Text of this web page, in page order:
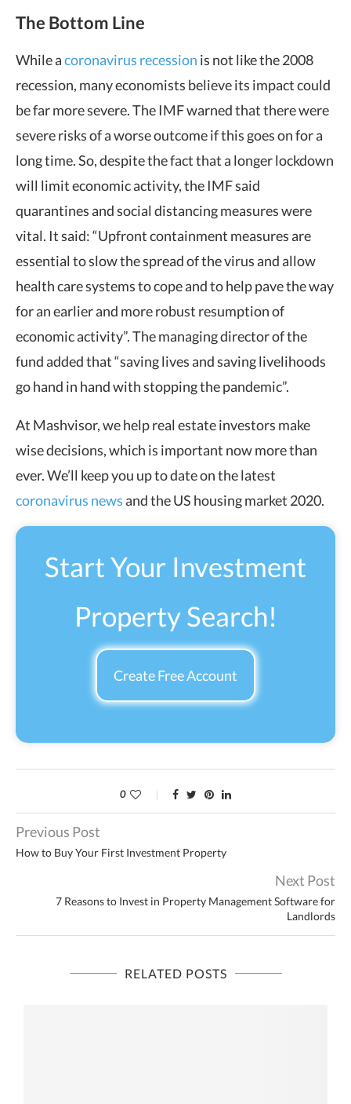
The Bottom Line
While acoronavirus recession is not like the 2008
recession, many economists believe its impact could
be far more severe. The IMF warned that there were
severe risks of a worse outcome if this goes on for a
long time. So, despite the fact that a longer lockdown
will limit economic activity, the IMF said
quarantines and social distancing measures were
vital. It said: “Upfront containment measures are
essential to slow the spread of the virus and allow
health care systems to cope and to help pave the way
for an earlier and more robust resumption of
economic activity”. The managing director of the
fund added that “saving lives and saving livelihoods
go hand in hand with stopping the pandemic”.
At Mashvisor, we help real estate investors make
wise decisions, which is important now more than
ever. We’ll keep you up to date on the latest
coronavirus newsand the US housing market 2020.
Start Your Investment
Property Search!
Create Free Account
0
Previous Post
How to Buy Your First Investment Property
Next Post
7 Reasons to Invest in Property Management Software for
Landlords
RELATED POSTS